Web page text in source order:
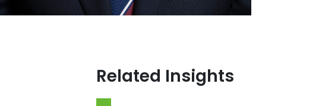
Related Insights